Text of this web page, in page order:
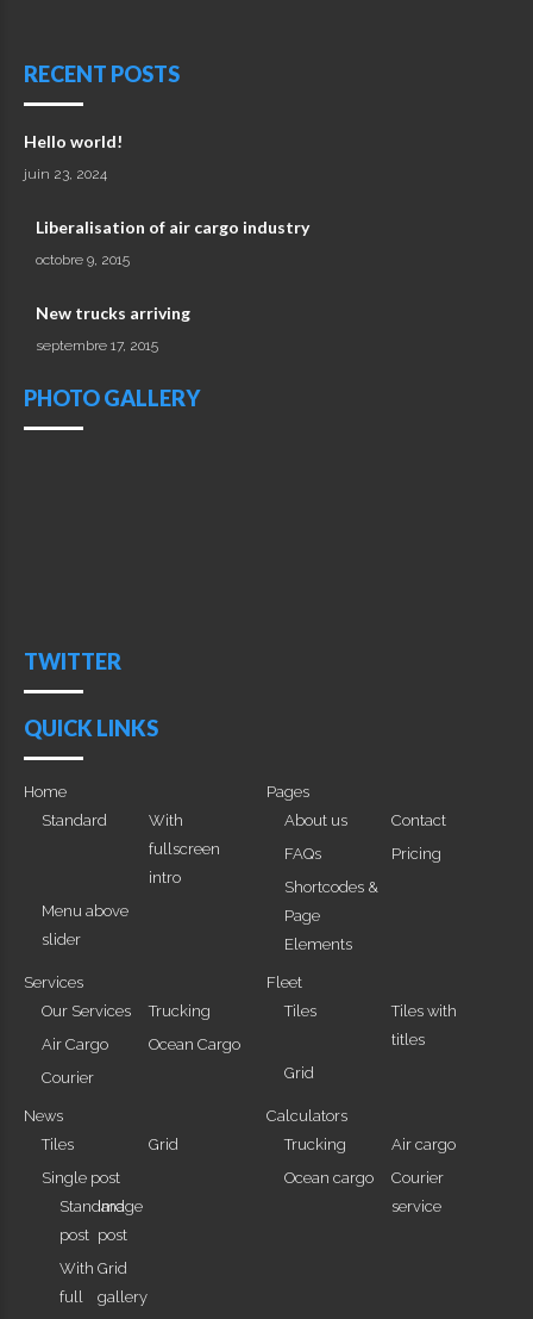
RECENT POSTS
Hello world!
juin 23, 2024
Liberalisation of air cargo industry
octobre 9, 2015
New trucks arriving
septembre 17, 2015
PHOTO GALLERY
TWITTER
QUICK LINKS
Home
Standard
With
fullscreen
intro
Menu above
slider
Pages
About us
Contact
FAQs
Pricing
Shortcodes &
Page
Elements
Services
Our Services
Trucking
Air Cargo
Ocean Cargo
Courier
Fleet
Tiles
Tiles with
titles
Grid
News
Tiles
Grid
Single post
Standard
post
Image
post
With
full
Grid
gallery
Calculators
Trucking
Air cargo
Ocean cargo
Courier
service